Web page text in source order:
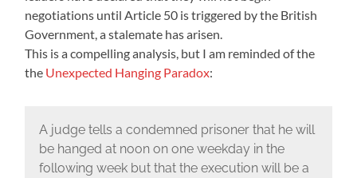
negotiations until Article 50 is triggered by the British
Government, a stalemate has arisen.
This is a compelling analysis, but I am reminded of the
the Unexpected Hanging Paradox:
A judge tells a condemned prisoner that he will
be hanged at noon on one weekday in the
following week but that the execution will be a